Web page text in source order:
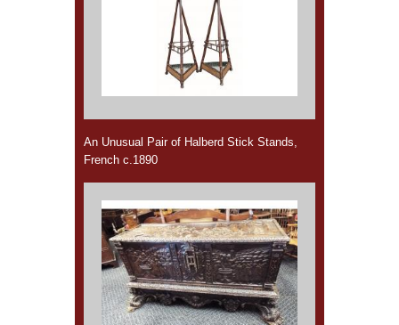
An Unusual Pair of Halberd Stick Stands,
French c.1890